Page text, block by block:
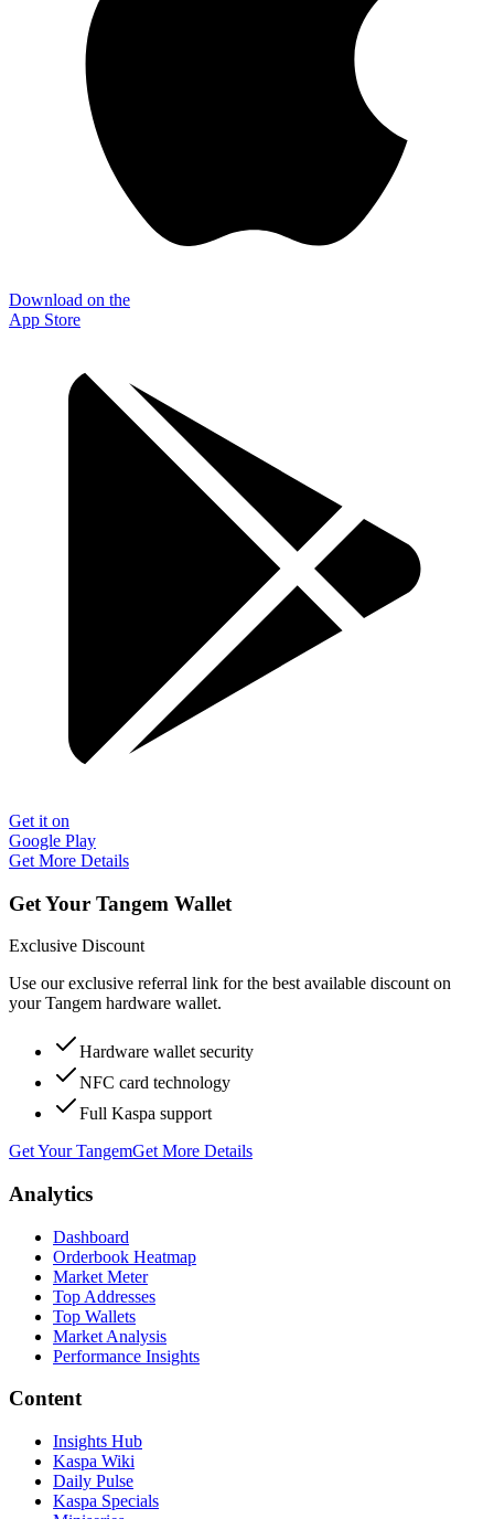
Download on the
App Store
Get it on
Google Play
Get More Details
Get Your Tangem Wallet
Exclusive Discount
Use our exclusive referral link for the best available discount on
your Tangem hardware wallet.
Hardware wallet security
NFC card technology
Full Kaspa support
Get Your TangemGet More Details
Analytics
Dashboard
Orderbook Heatmap
Market Meter
Top Addresses
Top Wallets
Market Analysis
Performance Insights
Content
Insights Hub
Kaspa Wiki
Daily Pulse
Kaspa Specials